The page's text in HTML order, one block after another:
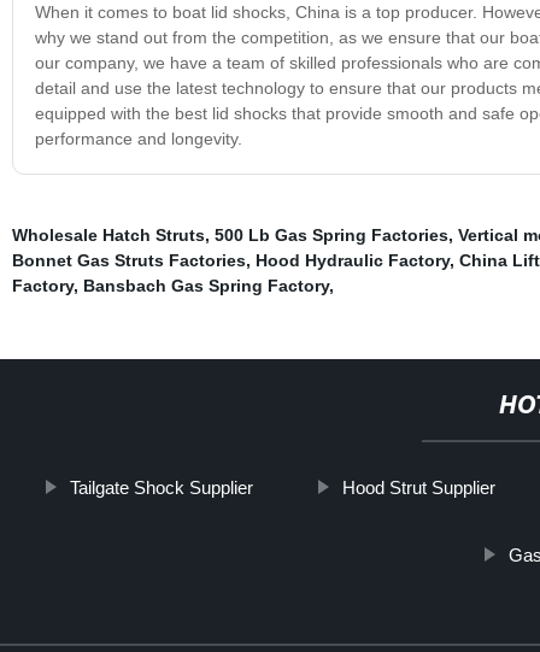
When it comes to boat lid shocks, China is a top producer.
why we stand out from the competition, as we ensure that our
our company, we have a team of skilled professionals who are
detail and use the latest technology to ensure that our products
equipped with the best lid shocks that provide smooth and safe
performance and longevity.
Wholesale Hatch Struts, 500 Lb Gas Spring Factories, Vertical
Bonnet Gas Struts Factories, Hood Hydraulic Factory, China
Factory, Bansbach Gas Spring Factory,
Tailgate Shock Supplier Hood Strut Supplier